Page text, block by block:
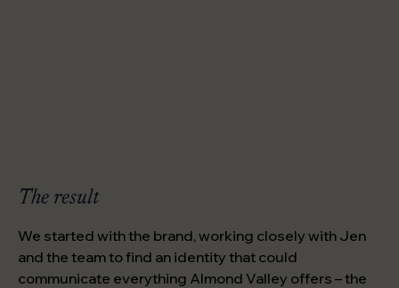
The result
We started with the brand, working closely with Jen
and the team to find an identity that could
communicate everything Almond Valley offers – the